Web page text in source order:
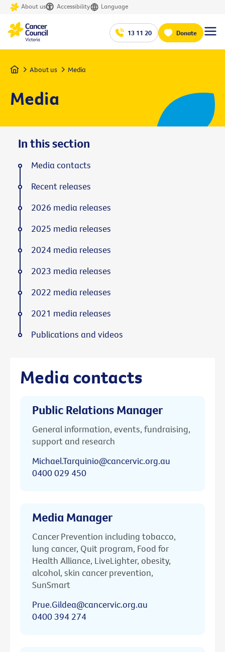
About us Accessibility Language
13 11 20 Donate
Home About us Media
Media
Media contacts
Public Relations Manager
General information, events, fundraising,
support and research
Michael.Tarquinio@cancervic.org.au
0400 029 450
Media Manager
Cancer Prevention including tobacco,
lung cancer, Quit program, Food for
Health Alliance, LiveLighter, obesity,
alcohol, skin cancer prevention,
SunSmart
Prue.Gildea@cancervic.org.au
0400 394 274
In this section
Media contacts
Recent releases
2026 media releases
2025 media releases
2024 media releases
2023 media releases
2022 media releases
2021 media releases
Publications and videos